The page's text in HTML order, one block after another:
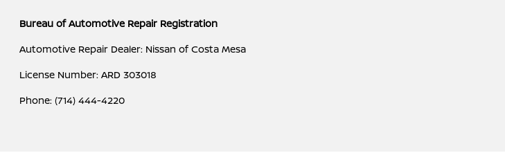
Bureau of Automotive Repair Registration
Automotive Repair Dealer: Nissan of Costa Mesa
License Number: ARD 303018
Phone: (714) 444-4220